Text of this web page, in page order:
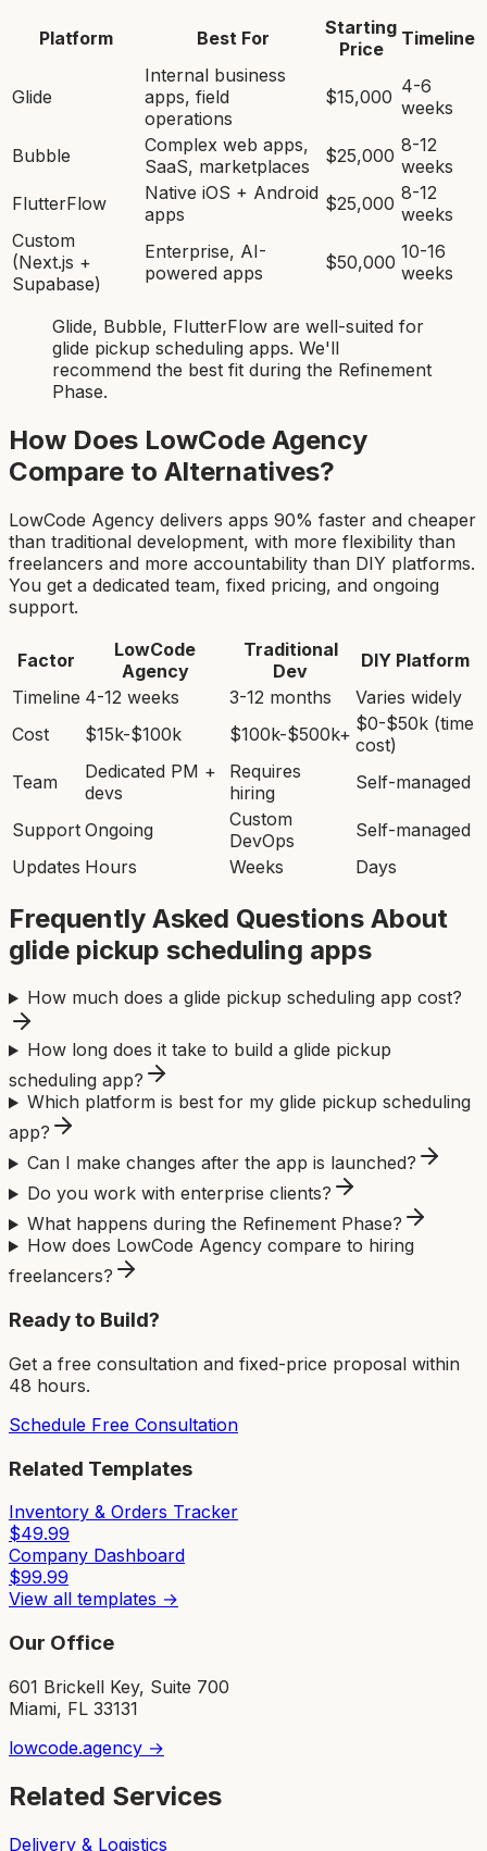
Platform Best For
Starting
Price
Timeline
Glide
Internal business
apps, field
operations
$15,000 4-6
weeks
Bubble
Complex web apps,
SaaS, marketplaces
$25,000 8-12
weeks
FlutterFlow
Native iOS + Android
apps
$25,000 8-12
weeks
Custom
(Next.js +
Supabase)
Enterprise, AI-
powered apps
$50,000 10-16
weeks
Glide, Bubble, FlutterFlow are well-suited for
glide pickup scheduling apps. We'll
recommend the best fit during the Refinement
Phase.
How Does LowCode Agency
Compare to Alternatives?
LowCode Agency delivers apps 90% faster and cheaper
than traditional development, with more flexibility than
freelancers and more accountability than DIY platforms.
You get a dedicated team, fixed pricing, and ongoing
support.
Factor
LowCode
Agency
Traditional
Dev
DIY Platform
Timeline 4-12 weeks 3-12 months
Varies widely
Cost
$15k-$100k $100k-$500k+ $0-$50k (time
cost)
Team
Dedicated PM +
devs
Requires
hiring
Self-managed
Support Ongoing
Custom
DevOps
Self-managed
Updates Hours Weeks Days
Frequently Asked Questions About
glide pickup scheduling apps
How much does a glide pickup scheduling app cost?
How long does it take to build a glide pickup
scheduling app?
Which platform is best for my glide pickup scheduling
app?
Can I make changes after the app is launched?
Do you work with enterprise clients?
What happens during the Refinement Phase?
How does LowCode Agency compare to hiring
freelancers?
Ready to Build?
Get a free consultation and fixed-price proposal within
48 hours.
Schedule Free Consultation
Related Templates
Inventory & Orders Tracker
$49.99
Company Dashboard
$99.99
View all templates →
Our Office
601 Brickell Key, Suite 700
Miami, FL 33131
lowcode.agency →
Related Services
Delivery & Logistics